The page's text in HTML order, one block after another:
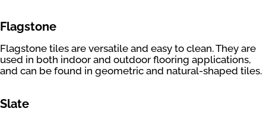
Flagstone
Flagstone tiles are versatile and easy to clean. They are
used in both indoor and outdoor flooring applications,
and can be found in geometric and natural-shaped tiles.
Slate